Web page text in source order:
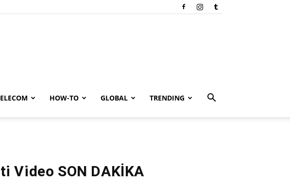
HOW-TO GLOBAL TRENDING
Video SON DAKİKA